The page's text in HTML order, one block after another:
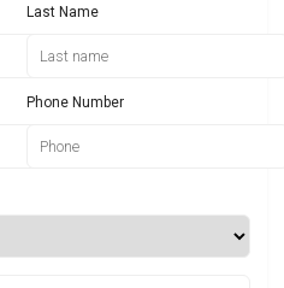
Last Name
Phone Number